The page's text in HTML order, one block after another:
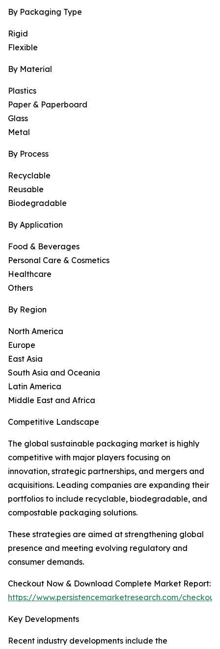
By Packaging Type
Rigid
Flexible
By Material
Plastics
Paper & Paperboard
Glass
Metal
By Process
Recyclable
Reusable
Biodegradable
By Application
Food & Beverages
Personal Care & Cosmetics
Healthcare
Others
By Region
North America
Europe
East Asia
South Asia and Oceania
Latin America
Middle East and Africa
Competitive Landscape
The global sustainable packaging market is highly
competitive with major players focusing on
innovation, strategic partnerships, and mergers and
acquisitions. Leading companies are expanding their
portfolios to include recyclable, biodegradable, and
compostable packaging solutions.
These strategies are aimed at strengthening global
presence and meeting evolving regulatory and
consumer demands.
Checkout Now & Download Complete Market Report:
https://www.persistencemarketresearch.com/
Key Developments
Recent industry developments include the